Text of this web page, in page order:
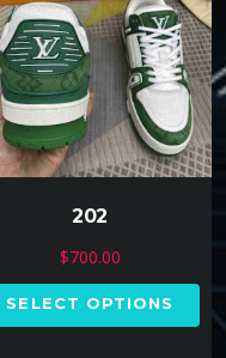
202
$700.00
SELECT OPTIONS